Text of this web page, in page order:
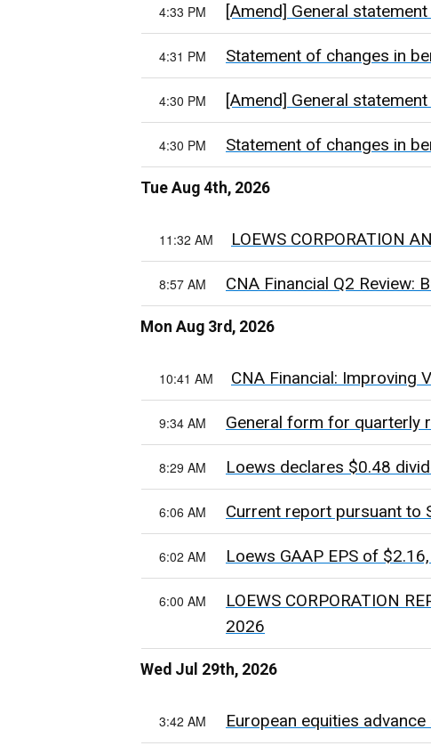
4:33 PM [Amend] General
4:31 PM Statement of changes in
4:30 PM [Amend] General
4:30 PM Statement of changes in
Tue Aug 4th, 2026
11:32 AM LOEWS CORPORATION
8:57 AM CNA Financial Q2 Review:
Mon Aug 3rd, 2026
10:41 AM CNA Financial: Improving
9:34 AM General form for quarterly
8:29 AM Loews declares $0.48
6:06 AM Current report pursuant to
6:02 AM Loews GAAP EPS of
6:00 AM
LOEWS CORPORATION
2026
Wed Jul 29th, 2026
3:42 AM European equities